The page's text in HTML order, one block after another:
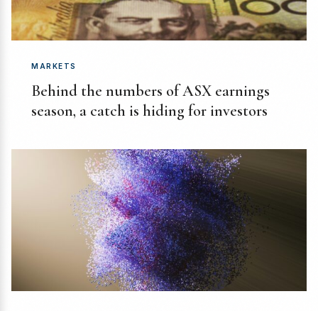
MARKETS
Behind the numbers of ASX earnings
season, a catch is hiding for investors